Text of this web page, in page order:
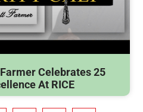
Celebrates 25
At RICE